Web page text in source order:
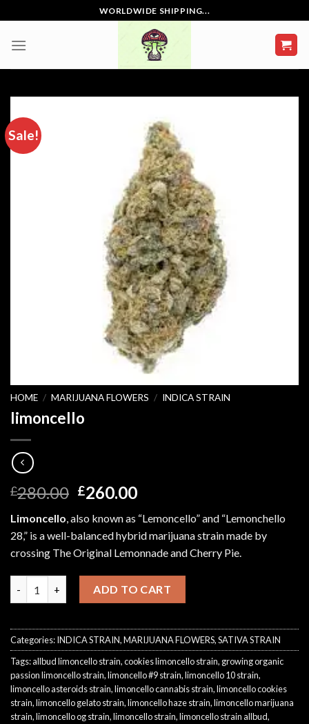
to
content
WORLDWIDE SHIPPING...
Sale!
HOME / MARIJUANA FLOWERS / INDICA STRAIN
limoncello
£280.00 Original
was:
£280.00.
£260.00Current
is:
£260.00.
Limoncello, also known as “Lemoncello” and “Lemonchello
28,” is a well-balanced hybrid marijuana strain made by
crossing The Original Lemonnade and Cherry Pie.
ADD TO CART
Categories:INDICA STRAIN,MARIJUANA FLOWERS,SATIVA STRAIN
Tags:allbud limoncello strain,cookies limoncello strain, growing organic
passion limoncello strain,limoncello #9 strain,limoncello 10 strain,
limoncello asteroids strain,limoncello cannabis strain,limoncello cookies
strain,limoncello gelato strain,limoncello haze strain,limoncello marijuana
strain,limoncello og strain,limoncello strain,limoncello strain allbud,